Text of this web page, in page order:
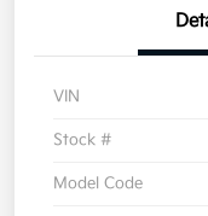
VIN
Stock #
Model Code